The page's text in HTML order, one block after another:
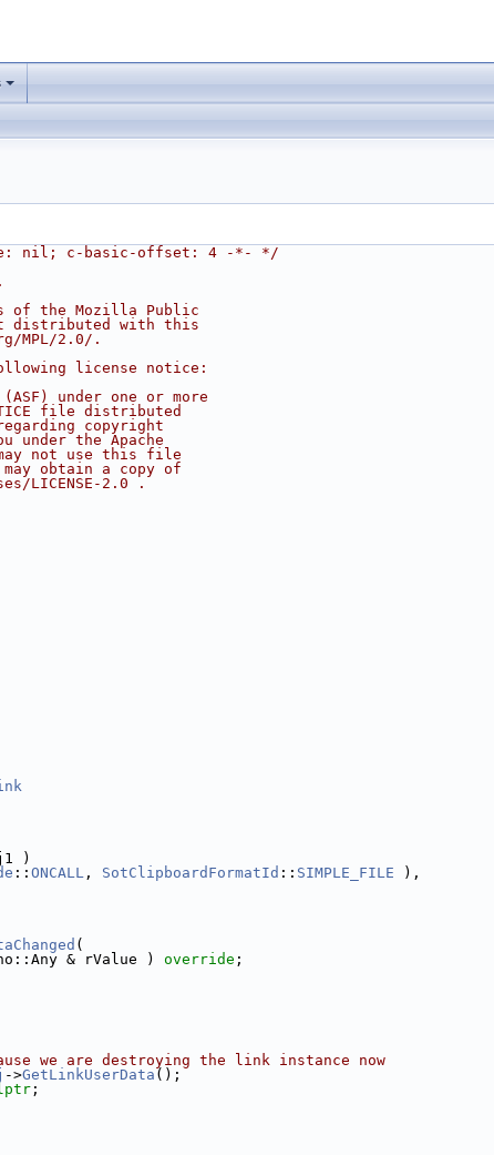
nil; c-basic-offset: 4 -*- */
of the Mozilla Public
distributed with this
MPL/2.0/.
license notice:
under one or more
file distributed
copyright
the Apache
not use this file
obtain a copy of
LICENSE-2.0 .
)
:: ONCALL , SotClipboardFormatId :: SIMPLE_FILE ),
(
& rValue ) override ;
we are destroying the link instance now
->GetLinkUserData ();
;